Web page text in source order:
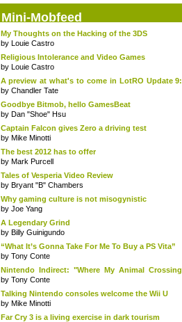
Mini-Mobfeed
My Thoughts on the Hacking of the 3DS
by Louie Castro
Religious Intolerance and Video Games
by Louie Castro
A preview at what's to come in LotRO Update 9:
...
by Chandler Tate
Goodbye Bitmob, hello GamesBeat
by Dan "Shoe" Hsu
Captain Falcon gives Zero a driving test
by Mike Minotti
The best 2012 has to offer
by Mark Purcell
Tales of Vesperia Video Review
by Bryant "B" Chambers
Why gaming culture is not misogynistic
by Joe Yang
A Legendary Grind
by Billy Guinigundo
“What It’s Gonna Take For Me To Buy a PS Vita”
by Tony Conte
Nintendo Indirect: "Where My Animal Crossing
Re...
by Tony Conte
Talking Nintendo consoles welcome the Wii U
by Mike Minotti
Far Cry 3 is a living exercise in dark tourism